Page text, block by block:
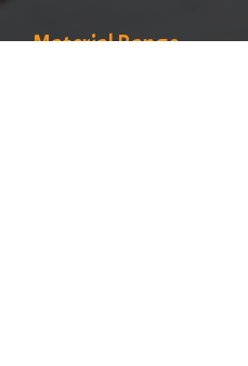
Material Range